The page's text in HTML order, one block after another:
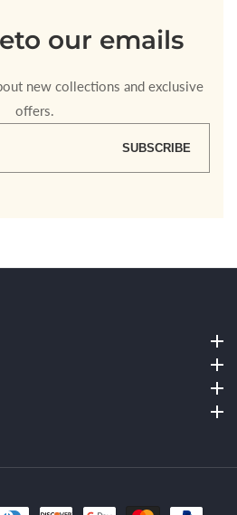
to our emails
new collections and exclusive
offers.
SUBSCRIBE
Service